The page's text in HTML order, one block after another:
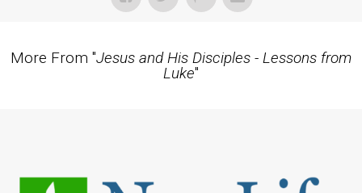
More From "Jesus and His Disciples - Lessons from
Luke"